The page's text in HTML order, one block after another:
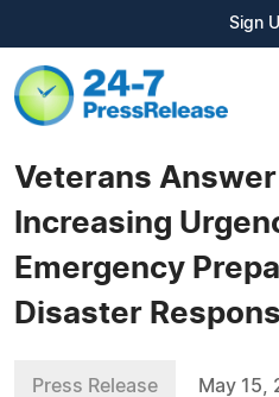
Sign
Veterans
Increasing
Emergency
Disaster
Press Release May 15,